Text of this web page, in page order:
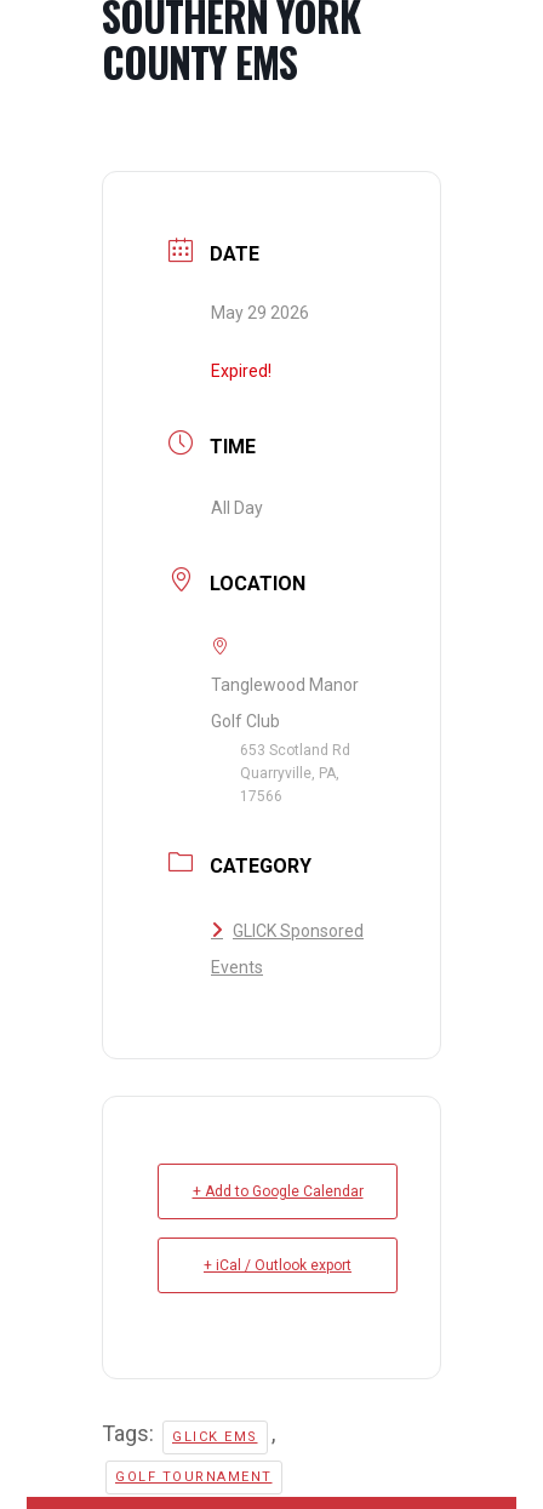
SOUTHERN YORK
COUNTY EMS
DATE
May 29 2026
Expired!
TIME
All Day
LOCATION
Tanglewood Manor
Golf Club
653 Scotland Rd
Quarryville, PA,
17566
CATEGORY
GLICK Sponsored
Events
+ Add to Google Calendar
+ iCal / Outlook export
Tags: GLICK EMS ,
GOLF TOURNAMENT